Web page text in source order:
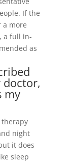
If the
a more
a full in-
as
my
therapy
night
it does
sleep